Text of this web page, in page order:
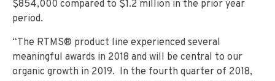
$854,000 compared to $1.2 million in the prior year
period.
“The RTMS® product line experienced several
meaningful awards in 2018 and will be central to our
organic growth in 2019. In the fourth quarter of 2018,